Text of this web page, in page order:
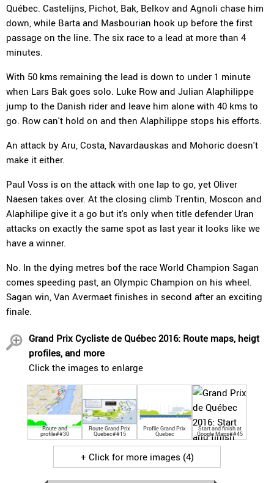
Québec. Castelijns, Pichot, Bak, Belkov and Agnoli chase him
down, while Barta and Masbourian hook up before the first
passage on the line. The six race to a lead at more than 4
minutes.
With 50 kms remaining the lead is down to under 1 minute
when Lars Bak goes solo. Luke Row and Julian Alaphilippe
jump to the Danish rider and leave him alone with 40 kms to
go. Row can't hold on and then Alaphilippe stops his efforts.
An attack by Aru, Costa, Navardauskas and Mohoric doesn't
make it either.
Paul Voss is on the attack with one lap to go, yet Oliver
Naesen takes over. At the closing climb Trentin, Moscon and
Alaphilipe give it a go but it's only when title defender Uran
attacks on exactly the same spot as last year it looks like we
have a winner.
No. In the dying metres bof the race World Champion Sagan
comes speeding past, an Olympic Champion on his wheel.
Sagan win, Van Avermaet finishes in second after an exciting
finale.
Grand Prix Cycliste de Québec 2016: Route maps, heigt
profiles, and more
Click the images to enlarge
Route and
profile##30
Route Grand Prix
Québec##15
Profile Grand Prix
Québec
Start and finish at
Google Maps##45
+ Click for more images (4)